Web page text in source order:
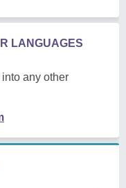
LANGUAGES
any other